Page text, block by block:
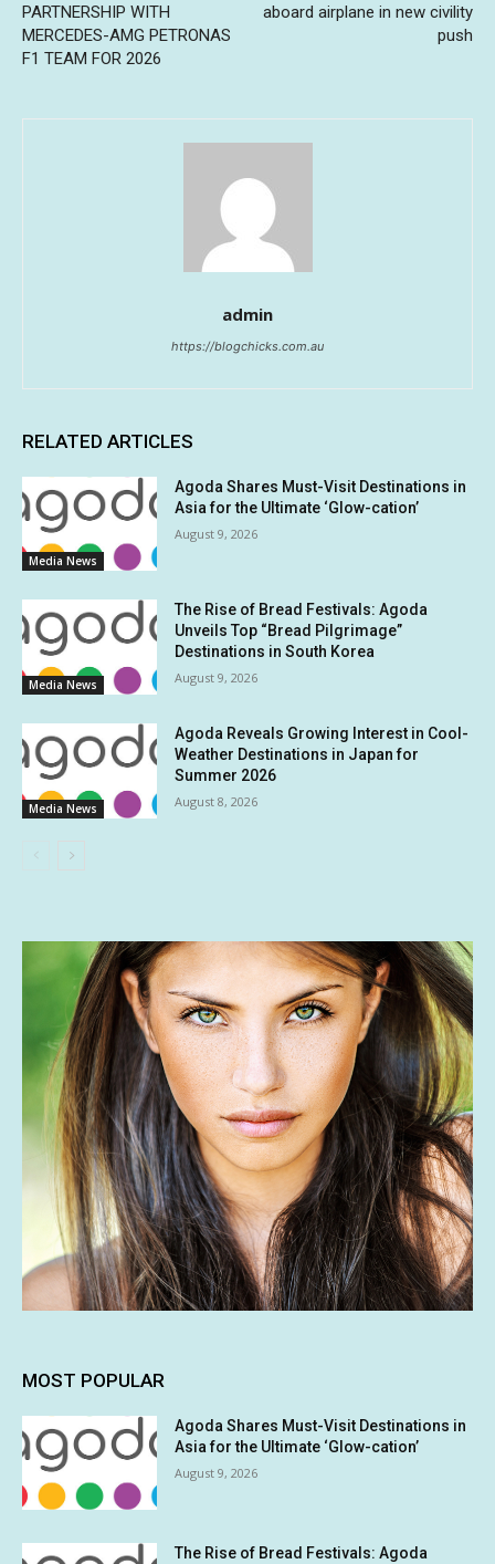
PARTNERSHIP WITH
MERCEDES-AMG PETRONAS
F1 TEAM FOR 2026
aboard airplane in new civility
push
admin
https://blogchicks.com.au
RELATED ARTICLES
Media News
Agoda Shares Must-Visit Destinations in
Asia for the Ultimate ‘Glow-cation’
August 9, 2026
Media News
The Rise of Bread Festivals: Agoda
Unveils Top “Bread Pilgrimage”
Destinations in South Korea
August 9, 2026
Media News
Agoda Reveals Growing Interest in Cool-
Weather Destinations in Japan for
Summer 2026
August 8, 2026
MOST POPULAR
Agoda Shares Must-Visit Destinations in
Asia for the Ultimate ‘Glow-cation’
August 9, 2026
The Rise of Bread Festivals: Agoda